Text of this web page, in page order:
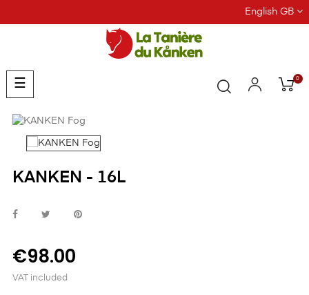
English GB
Toggle
navigation
☰ 0
KANKEN - 16L
€98.00
VAT included